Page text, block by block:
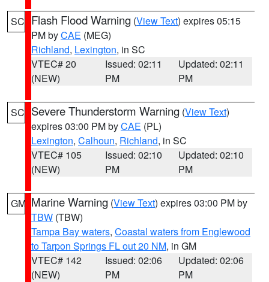
SC Flash Flood Warning (View Text) expires 05:15
PM byCAE (MEG)
Richland, Lexington, in SC
VTEC# 20
(NEW)
Issued: 02:11
PM
Updated: 02:11
PM
SC Severe Thunderstorm Warning (View Text)
expires 03:00 PM byCAE (PL)
Lexington, Calhoun, Richland, in SC
VTEC# 105
(NEW)
Issued: 02:10
PM
Updated: 02:10
PM
GM Marine Warning (View Text) expires 03:00 PM by
TBW (TBW)
Tampa Bay waters, Coastal waters from Englewood
to Tarpon Springs FL out 20 NM, in GM
VTEC# 142
(NEW)
Issued: 02:06
PM
Updated: 02:06
PM